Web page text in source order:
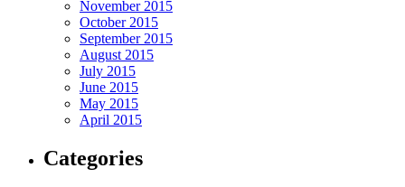
November 2015
October 2015
September 2015
August 2015
July 2015
June 2015
May 2015
April 2015
Categories